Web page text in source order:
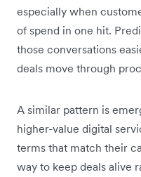
especially when
of spend in one hit.
those conversations
deals move through
A similar pattern is
higher-value digital
terms that match their
way to keep deals alive